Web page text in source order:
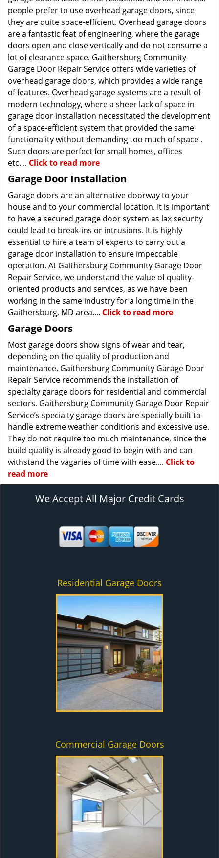
people prefer to use overhead garage doors, since
they are quite space-efficient. Overhead garage doors
are a fantastic feat of engineering, where the garage
doors open and close vertically and do not consume a
lot of clearance space. Gaithersburg Community
Garage Door Repair Service offers wide varieties of
overhead garage doors, which provides a wide range
of features. Overhead garage systems are a result of
modern technology, where a sheer lack of space in
garage door installation necessitated the development
of a space-efficient system that provided the same
functionality without demanding too much of space .
Such doors are perfect for small homes, offices
etc.... Click to read more
Garage Door Installation
Garage doors are an alternative doorway to your
house and to your commercial location. It is important
to have a secured garage door system as lax security
could lead to break-ins or intrusions. It is highly
essential to hire a team of experts to carry out a
garage door installation to ensure impeccable
operation. At Gaithersburg Community Garage Door
Repair Service, we understand the value of quality-
oriented products and services, as we have been
working in the same industry for a long time in the
Gaithersburg, MD area.... Click to read more
Garage Doors
Most garage doors show signs of wear and tear,
depending on the quality of production and
maintenance. Gaithersburg Community Garage Door
Repair Service recommends the installation of
specialty garage doors for residential and commercial
sectors. Gaithersburg Community Garage Door Repair
Service’s specialty garage doors are specially built to
handle extreme weather conditions and excessive use.
They do not require too much maintenance, since the
build quality is already good to begin with and can
withstand the vagaries of time with ease.... Click to
read more
We Accept All Major Credit Cards
Residential Garage Doors
Commercial Garage Doors